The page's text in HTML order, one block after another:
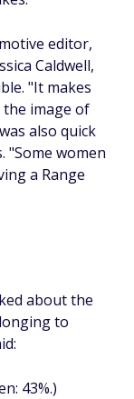
editor,
Caldwell,
"It makes
the image of
also quick
"Some women
a Range
about the
to
43%.)